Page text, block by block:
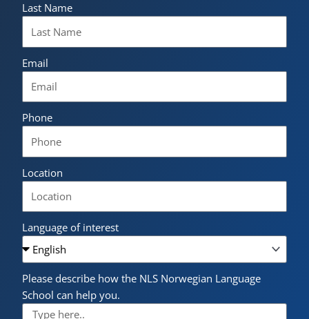
Last Name
Email
Phone
Location
Language of interest
Please describe how the NLS Norwegian Language
School can help you.